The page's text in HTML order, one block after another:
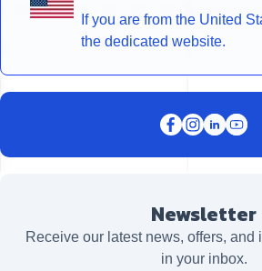
If you are from the United
the dedicated website.
Newsletter
Receive our latest news, offers, and
in your inbox.